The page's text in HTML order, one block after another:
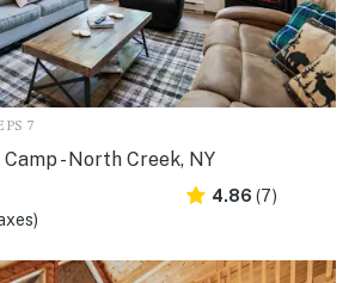
7
- North Creek, NY
4.86 (7)